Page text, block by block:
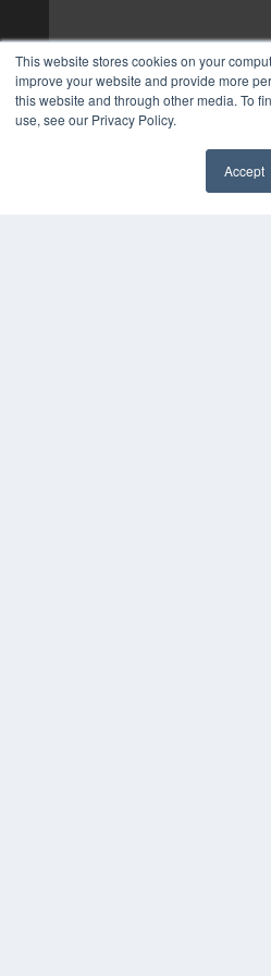
This website stores cookies on your
improve your website and provide more
this website and through other media. To
use, see our Privacy Policy.
Accept